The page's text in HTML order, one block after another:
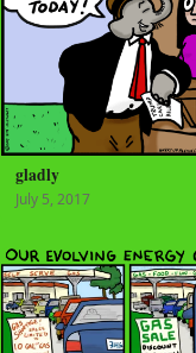
gladly
July 5, 2017